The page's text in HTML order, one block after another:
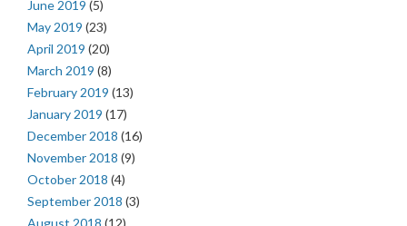
June 2019 (5)
May 2019 (23)
April 2019 (20)
March 2019 (8)
February 2019 (13)
January 2019 (17)
December 2018 (16)
November 2018 (9)
October 2018 (4)
September 2018 (3)